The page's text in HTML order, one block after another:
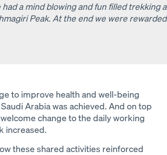
had a mind blowing and fun filled
Peak. At the end we were
to improve health and well-being
Arabia was achieved. And on top
change to the daily working
increased.
these shared activities reinforced